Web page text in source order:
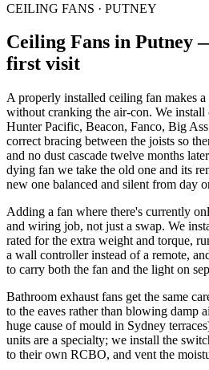
CEILING FANS · PUTNEY
Ceiling Fans in Putney
first visit
A properly installed ceiling fan makes
without cranking the air-con. We
Hunter Pacific, Beacon, Fanco, Big
correct bracing between the joists so
and no dust cascade twelve months
dying fan we take the old one and its
new one balanced and silent from day
Adding a fan where there's currently
and wiring job, not just a swap. We
rated for the extra weight and torque,
a wall controller instead of a remote,
to carry both the fan and the light on
Bathroom exhaust fans get the same
to the eaves rather than blowing damp
huge cause of mould in Sydney
units are a specialty; we install the
to their own RCBO, and vent the